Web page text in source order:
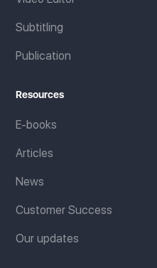
Subtitling
Publication
Resources
E-books
Articles
News
Customer Success
Our updates